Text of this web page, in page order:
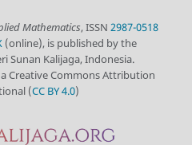
Mathematics, ISSN 2987-0518
(online), is published by the
Sunan Kalijaga, Indonesia.
Creative Commons Attribution
(CC BY 4.0)